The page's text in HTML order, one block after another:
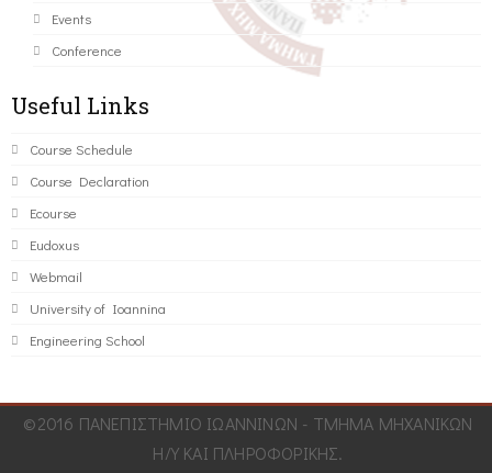
Events
Conference
Useful Links
Course Schedule
Course Declaration
Ecourse
Eudoxus
Webmail
University of Ioannina
Engineering School
©2016 ΠΑΝΕΠΙΣΤΗΜΙΟ ΙΩΑΝΝΙΝΩΝ - ΤΜΗΜΑ ΜΗΧΑΝΙΚΩΝ
Η/Υ ΚΑΙ ΠΛΗΡΟΦΟΡΙΚΗΣ.